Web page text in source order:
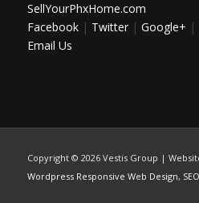
SellYourPhxHome.com
Facebook| Twitter| Google+ |
Email Us
Copyright © 2026 Vestis Group |
Wordpress Responsive Web Design,